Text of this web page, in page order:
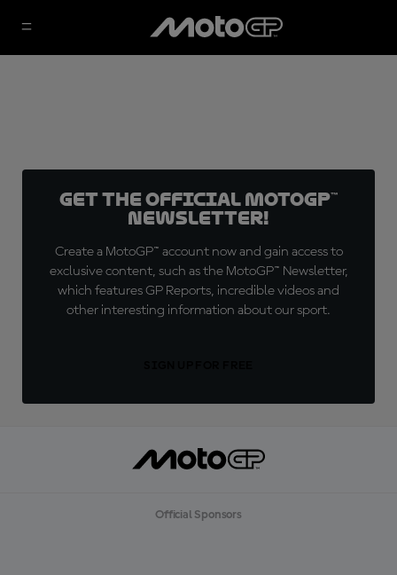
Get the official MotoGP™
Newsletter!
Create a MotoGP™ account now and gain access to
exclusive content, such as the MotoGP™ Newsletter,
which features GP Reports, incredible videos and
other interesting information about our sport.
Official Sponsors